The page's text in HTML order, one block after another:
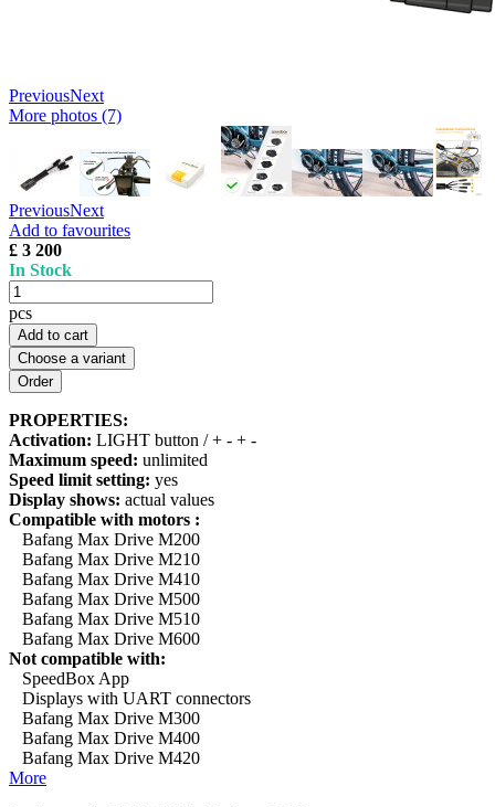
PreviousNext
More photos (7)
PreviousNext
Add to favourites
£ 3 200
In Stock
pcs
Add to cart
Choose a variant
PROPERTIES:
Activation: LIGHT button / + - + -
Maximum speed: unlimited
Speed limit setting: yes
Display shows: actual values
Compatible with motors :
Bafang Max Drive M200
Bafang Max Drive M210
Bafang Max Drive M410
Bafang Max Drive M500
Bafang Max Drive M510
Bafang Max Drive M600
Not compatible with:
SpeedBox App
Displays with UART connectors
Bafang Max Drive M300
Bafang Max Drive M400
Bafang Max Drive M420
More